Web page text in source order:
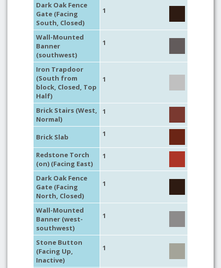
Dark Oak Fence
Gate (Facing
South, Closed)
1
Wall-Mounted
Banner
(southwest)
1
Iron Trapdoor
(South from
block, Closed, Top
Half)
1
Brick Stairs (West,
Normal)
1
Brick Slab 1
Redstone Torch
(on) (Facing East)
1
Dark Oak Fence
Gate (Facing
North, Closed)
1
Wall-Mounted
Banner (west-
southwest)
1
Stone Button
(Facing Up,
Inactive)
1